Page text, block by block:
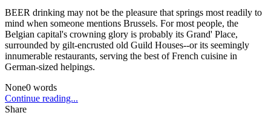
BEER drinking may not be the pleasure that springs most readily to
mind when someone mentions Brussels. For most people, the
Belgian capital's crowning glory is probably its Grand' Place,
surrounded by gilt-encrusted old Guild Houses--or its seemingly
innumerable restaurants, serving the best of French cuisine in
German-sized helpings.
None0 words
Continue reading...
Share